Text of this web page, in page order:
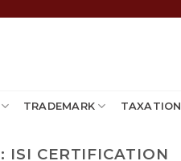
TRADEMARK TAXATION
ISI CERTIFICATION